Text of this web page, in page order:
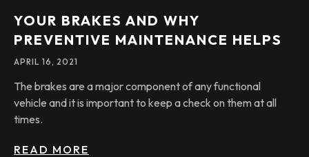
YOUR BRAKES AND WHY
PREVENTIVE MAINTENANCE HELPS
APRIL 16, 2021
The brakes are a major component of any functional
vehicle and it is important to keep a check on them at all
times.
READ MORE